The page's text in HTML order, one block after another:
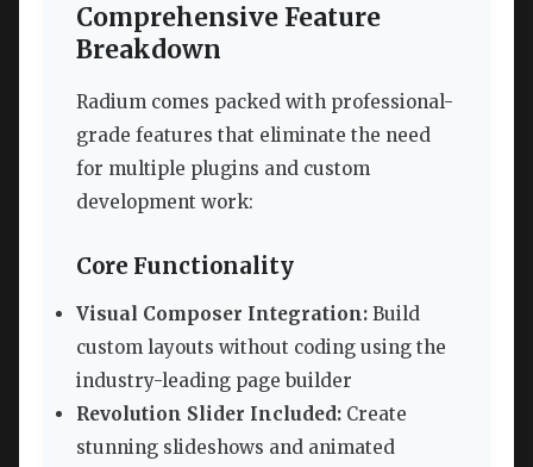
Comprehensive Feature
Breakdown
Radium comes packed with professional-
grade features that eliminate the need
for multiple plugins and custom
development work:
Core Functionality
Visual Composer Integration: Build
custom layouts without coding using the
industry-leading page builder
Revolution Slider Included: Create
stunning slideshows and animated